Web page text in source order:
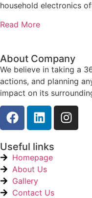
household electronics
Read More
About Company
We believe in taking a
actions, and planning
impact on its
Useful links
Homepage
About Us
Gallery
Contact Us